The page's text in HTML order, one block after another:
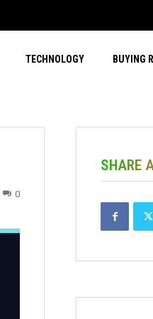
TECHNOLOGY BUYING
0
SHARE